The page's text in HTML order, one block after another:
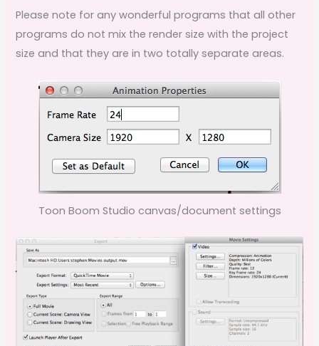
Please note for any wonderful programs that all other
programs do not mix the render size with the project
size and that they are in two totally separate areas.
Toon Boom Studio canvas/document settings